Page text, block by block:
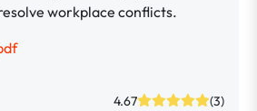
workplace conflicts.
4.67 (3)